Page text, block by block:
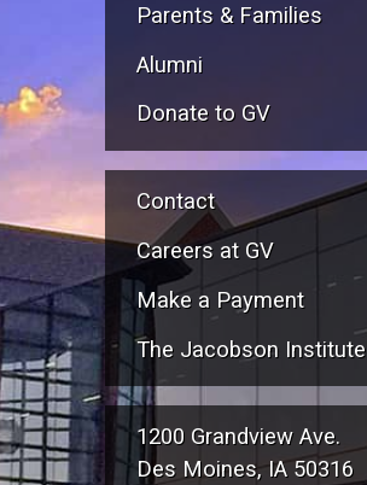
Parents & Families
Alumni
Donate to GV
Contact
Careers at GV
Make a Payment
The Jacobson Institute
1200 Grandview Ave.
Des Moines, IA 50316